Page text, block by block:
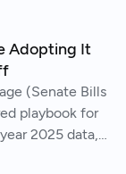
Adopting It
(Senate Bills
playbook for
2025 data,